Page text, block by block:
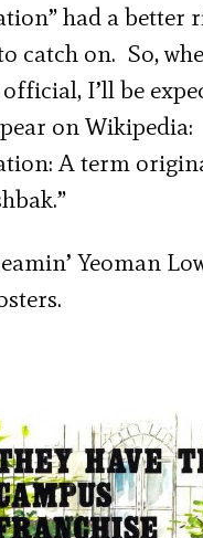
had a better
catch on. So,
I’ll be
on Wikipedia:
A term
Yeoman